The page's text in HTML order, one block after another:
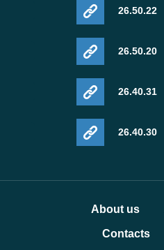
26.50.22
26.50.20
26.40.31
26.40.30
About us
Contacts